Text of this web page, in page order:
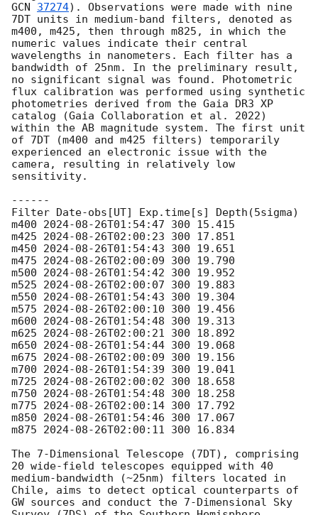
GCN 37274). Observations were made with nine
7DT units in medium-band filters, denoted as
m400, m425, then through m825, in which the
numeric values indicate their central
wavelengths in nanometers. Each filter has a
bandwidth of 25nm. In the preliminary result,
no significant signal was found. Photometric
flux calibration was performed using synthetic
photometries derived from the Gaia DR3 XP
catalog (Gaia Collaboration et al. 2022)
within the AB magnitude system. The first unit
of 7DT (m400 and m425 filters) temporarily
experienced an electronic issue with the
camera, resulting in relatively low
sensitivity.
------
Filter Date-obs[UT] Exp.time[s] Depth(5sigma)
m400 2024-08-26T01:54:47 300 15.415
m425 2024-08-26T02:00:23 300 17.851
m450 2024-08-26T01:54:43 300 19.651
m475 2024-08-26T02:00:09 300 19.790
m500 2024-08-26T01:54:42 300 19.952
m525 2024-08-26T02:00:07 300 19.883
m550 2024-08-26T01:54:43 300 19.304
m575 2024-08-26T02:00:10 300 19.456
m600 2024-08-26T01:54:48 300 19.313
m625 2024-08-26T02:00:21 300 18.892
m650 2024-08-26T01:54:44 300 19.068
m675 2024-08-26T02:00:09 300 19.156
m700 2024-08-26T01:54:39 300 19.041
m725 2024-08-26T02:00:02 300 18.658
m750 2024-08-26T01:54:48 300 18.258
m775 2024-08-26T02:00:14 300 17.792
m850 2024-08-26T01:54:46 300 17.067
m875 2024-08-26T02:00:11 300 16.834
The 7-Dimensional Telescope (7DT), comprising
20 wide-field telescopes equipped with 40
medium-bandwidth (~25nm) filters located in
Chile, aims to detect optical counterparts of
GW sources and conduct the 7-Dimensional Sky